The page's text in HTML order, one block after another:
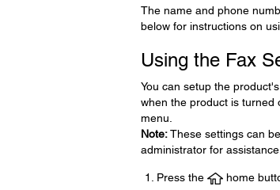
The name and phone
below for instructions on
Using the Fax
You can setup the
when the product is turned
menu.
Note:These settings can
administrator for assistance.
Press the
home